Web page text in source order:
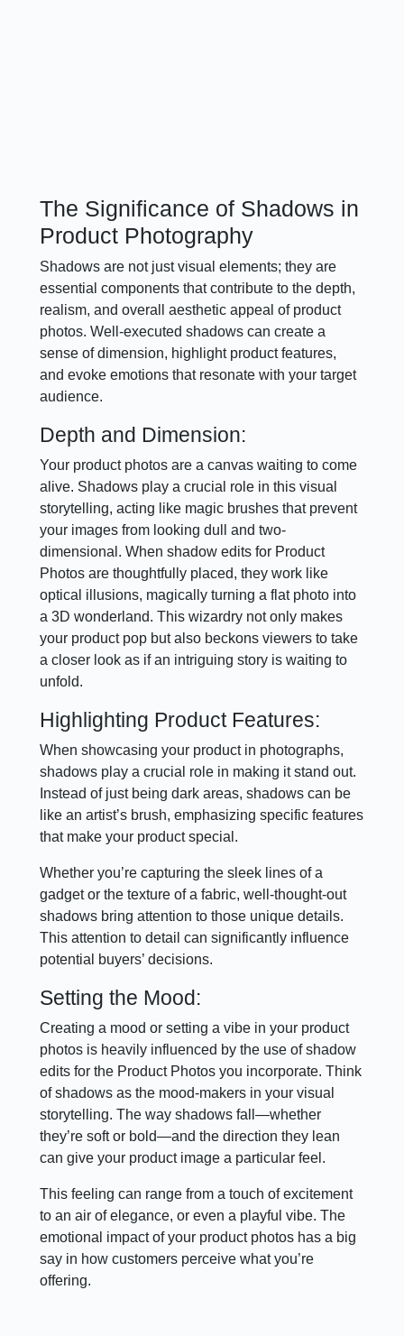
The Significance of Shadows in
Product Photography
Shadows are not just visual elements; they are
essential components that contribute to the depth,
realism, and overall aesthetic appeal of product
photos. Well-executed shadows can create a
sense of dimension, highlight product features,
and evoke emotions that resonate with your target
audience.
Depth and Dimension:
Your product photos are a canvas waiting to come
alive. Shadows play a crucial role in this visual
storytelling, acting like magic brushes that prevent
your images from looking dull and two-
dimensional. When shadow edits for Product
Photos are thoughtfully placed, they work like
optical illusions, magically turning a flat photo into
a 3D wonderland. This wizardry not only makes
your product pop but also beckons viewers to take
a closer look as if an intriguing story is waiting to
unfold.
Highlighting Product Features:
When showcasing your product in photographs,
shadows play a crucial role in making it stand out.
Instead of just being dark areas, shadows can be
like an artist’s brush, emphasizing specific features
that make your product special.
Whether you’re capturing the sleek lines of a
gadget or the texture of a fabric, well-thought-out
shadows bring attention to those unique details.
This attention to detail can significantly influence
potential buyers’ decisions.
Setting the Mood:
Creating a mood or setting a vibe in your product
photos is heavily influenced by the use of shadow
edits for the Product Photos you incorporate. Think
of shadows as the mood-makers in your visual
storytelling. The way shadows fall—whether
they’re soft or bold—and the direction they lean
can give your product image a particular feel.
This feeling can range from a touch of excitement
to an air of elegance, or even a playful vibe. The
emotional impact of your product photos has a big
say in how customers perceive what you’re
offering.